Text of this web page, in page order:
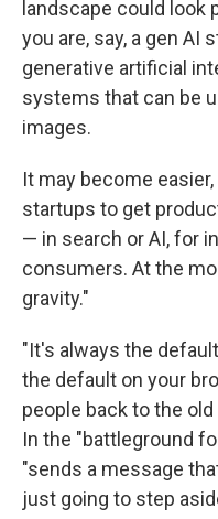
landscape could
you are, say, a gen AI
generative artificial
systems that can be
images.
It may become
startups to get
— in search or AI, for
consumers. At the
gravity."
"It's always the
the default on your
people back to the
In the "battleground
"sends a message
just going to step